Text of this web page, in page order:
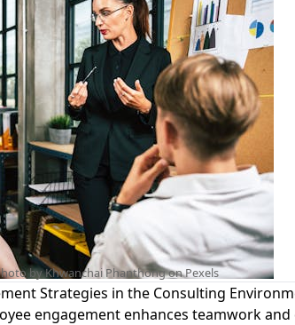
by Khwanchai Phanthong onPexels
Strategies in the Consulting
engagement enhances teamwork